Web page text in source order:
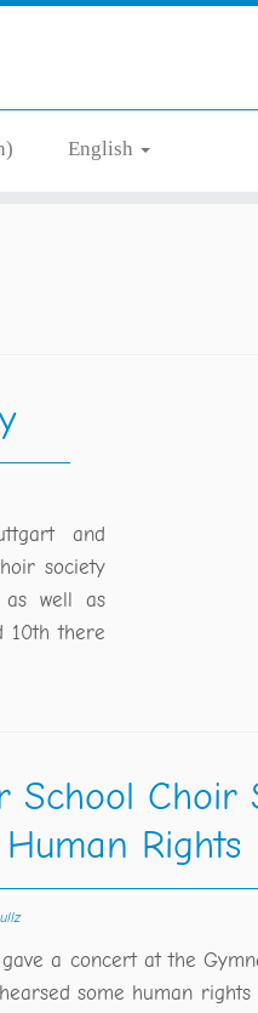
English
and
society
as well as
10th there
School Choir
Human Rights
a concert at the
some human